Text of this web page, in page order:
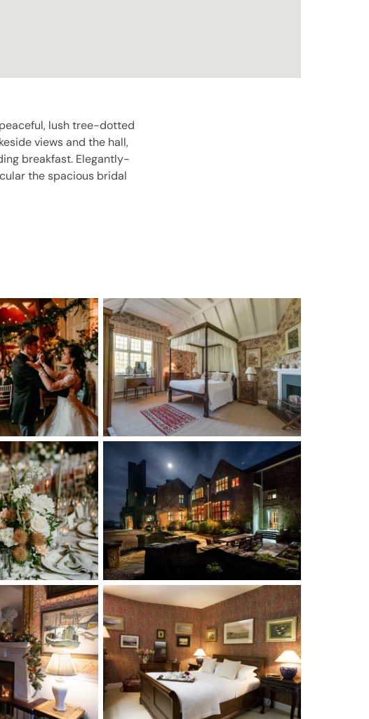
lush tree-dotted
views and the hall,
breakfast. Elegantly-
the spacious bridal